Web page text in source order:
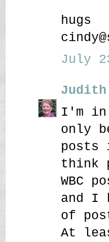
hugs
July
Judith
I'm in
only
posts
think
WBC
and I
of
At